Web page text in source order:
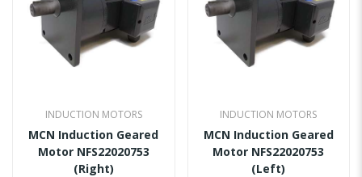
INDUCTION MOTORS
MCN Induction Geared
Motor NFS22020753
(Right)
INDUCTION MOTORS
MCN Induction Geared
Motor NFS22020753
(Left)